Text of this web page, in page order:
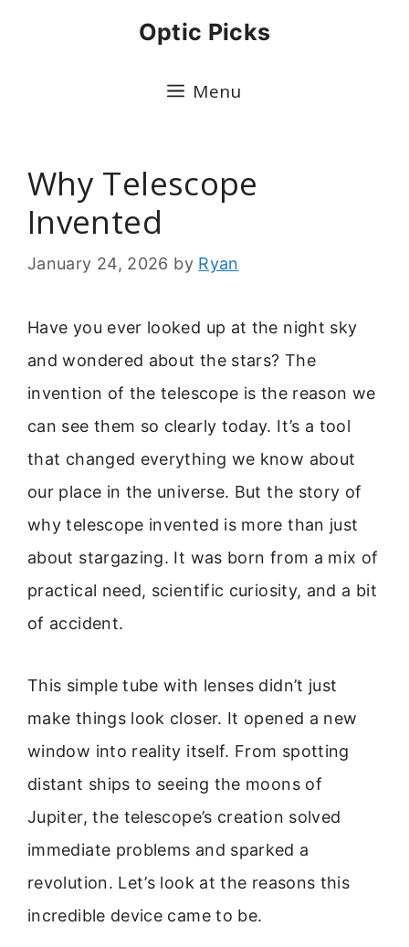
Optic Picks
Menu
Why Telescope
Invented
January 24, 2026 by Ryan
Have you ever looked up at the night sky
and wondered about the stars? The
invention of the telescope is the reason we
can see them so clearly today. It’s a tool
that changed everything we know about
our place in the universe. But the story of
why telescope invented is more than just
about stargazing. It was born from a mix of
practical need, scientific curiosity, and a bit
of accident.
This simple tube with lenses didn’t just
make things look closer. It opened a new
window into reality itself. From spotting
distant ships to seeing the moons of
Jupiter, the telescope’s creation solved
immediate problems and sparked a
revolution. Let’s look at the reasons this
incredible device came to be.